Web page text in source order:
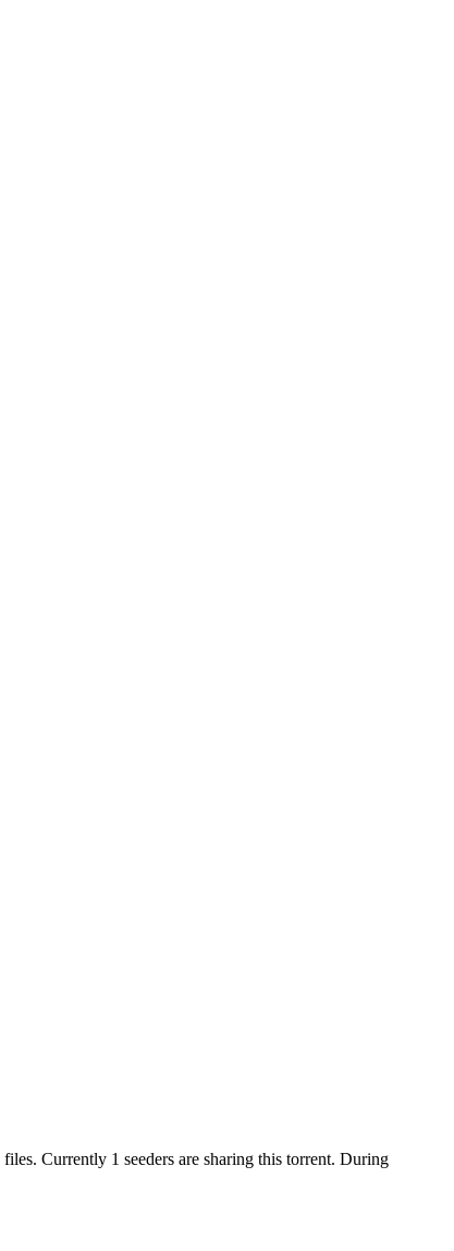
files. Currently 1 seeders are sharing this torrent. During